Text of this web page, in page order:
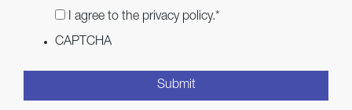
I agree to the privacy policy.*
CAPTCHA